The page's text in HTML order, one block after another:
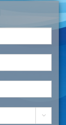
